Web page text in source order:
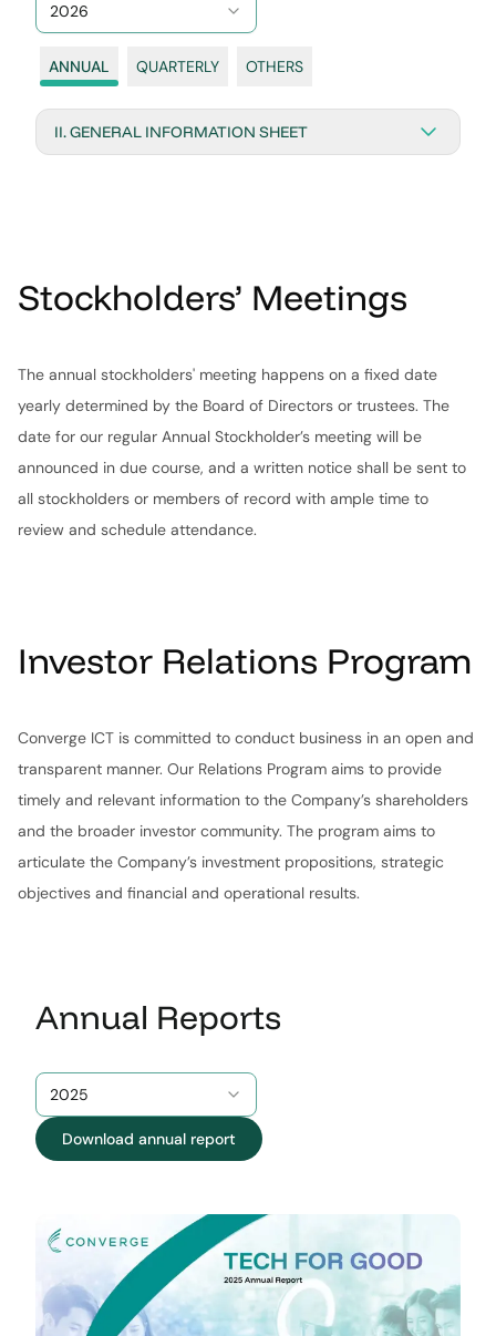
2026
ANNUAL QUARTERLY OTHERS
II. GENERAL INFORMATION SHEET
Stockholders’ Meetings
The annual stockholders' meeting happens on a fixed date
yearly determined by the Board of Directors or trustees. The
date for our regular Annual Stockholder’s meeting will be
announced in due course, and a written notice shall be sent to
all stockholders or members of record with ample time to
review and schedule attendance.
Investor Relations Program
Converge ICT is committed to conduct business in an open and
transparent manner. Our Relations Program aims to provide
timely and relevant information to the Company’s shareholders
and the broader investor community. The program aims to
articulate the Company’s investment propositions, strategic
objectives and financial and operational results.
Annual Reports
2025
Download annual report